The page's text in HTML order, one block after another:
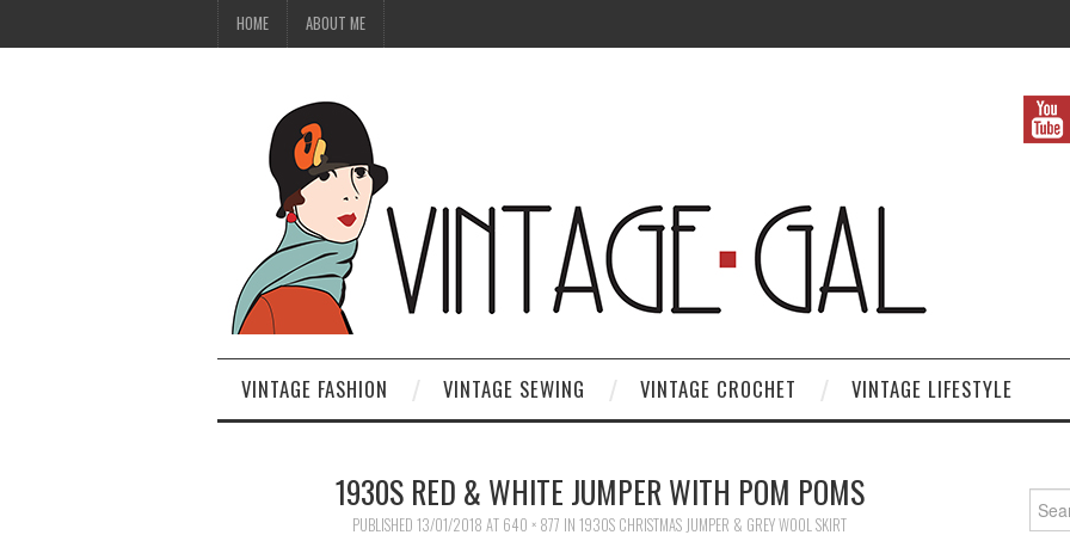
HOME ABOUT ME
VINTAGE FASHION VINTAGE SEWING VINTAGE CROCHET VINTAGE LIFESTYLE
1930S RED & WHITE JUMPER WITH POM POMS
PUBLISHED 13/01/2018 AT 640 × 877 IN 1930S CHRISTMAS JUMPER & GREY WOOL SKIRT